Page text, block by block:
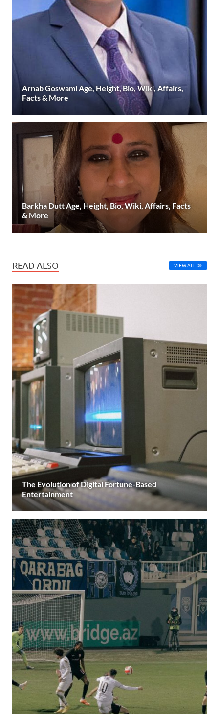
Arnab Goswami Age, Height, Bio, Wiki, Affairs,
Facts & More
Barkha Dutt Age, Height, Bio, Wiki, Affairs, Facts
& More
READ ALSO VIEW ALL
The Evolution of Digital Fortune-Based
Entertainment